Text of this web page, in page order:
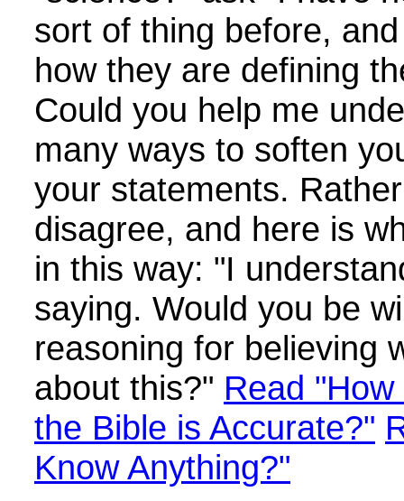
sort of thing before,
how they are defining
Could you help me
many ways to soften
your statements.
disagree, and here is
in this way: "I
saying. Would you be
reasoning for believing
about this?" Read
the Bible is Accurate?"
Know Anything?"